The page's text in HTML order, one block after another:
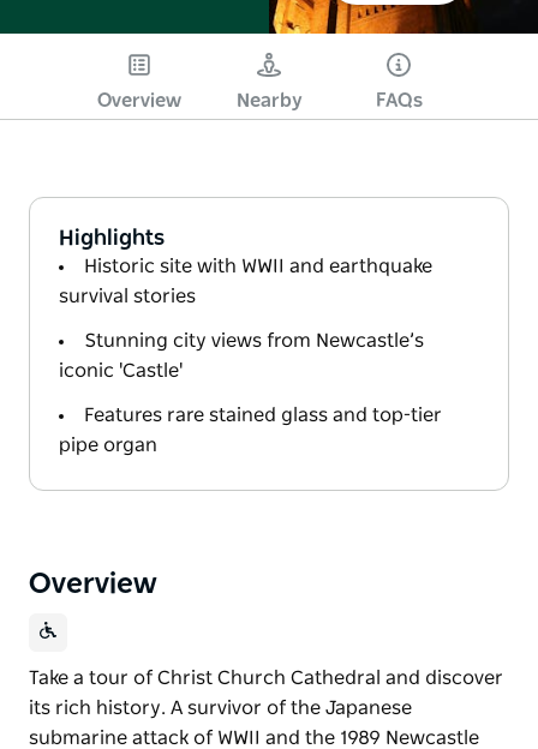
Overview Nearby FAQs
Highlights
Historic site with WWII and earthquake
survival stories
Stunning city views from Newcastle’s
iconic 'Castle'
Features rare stained glass and top-tier
pipe organ
Overview
Take a tour of Christ Church Cathedral and discover
its rich history. A survivor of the Japanese
submarine attack of WWII and the 1989 Newcastle